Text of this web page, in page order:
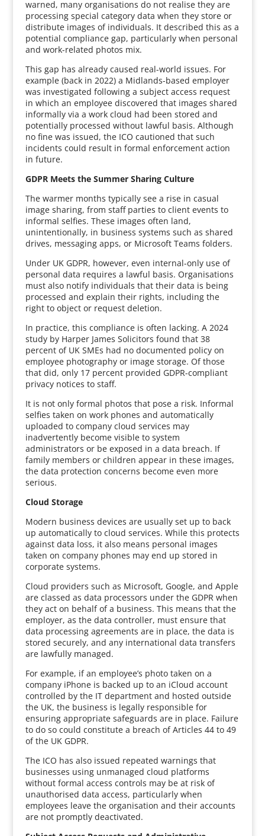
warned, many organisations do not realise they are
processing special category data when they store or
distribute images of individuals. It described this as a
potential compliance gap, particularly when personal
and work-related photos mix.
This gap has already caused real-world issues. For
example (back in 2022) a Midlands-based employer
was investigated following a subject access request
in which an employee discovered that images shared
informally via a work cloud had been stored and
potentially processed without lawful basis. Although
no fine was issued, the ICO cautioned that such
incidents could result in formal enforcement action
in future.
GDPR Meets the Summer Sharing Culture
The warmer months typically see a rise in casual
image sharing, from staff parties to client events to
informal selfies. These images often land,
unintentionally, in business systems such as shared
drives, messaging apps, or Microsoft Teams folders.
Under UK GDPR, however, even internal-only use of
personal data requires a lawful basis. Organisations
must also notify individuals that their data is being
processed and explain their rights, including the
right to object or request deletion.
In practice, this compliance is often lacking. A 2024
study by Harper James Solicitors found that 38
percent of UK SMEs had no documented policy on
employee photography or image storage. Of those
that did, only 17 percent provided GDPR-compliant
privacy notices to staff.
It is not only formal photos that pose a risk. Informal
selfies taken on work phones and automatically
uploaded to company cloud services may
inadvertently become visible to system
administrators or be exposed in a data breach. If
family members or children appear in these images,
the data protection concerns become even more
serious.
Cloud Storage
Modern business devices are usually set up to back
up automatically to cloud services. While this protects
against data loss, it also means personal images
taken on company phones may end up stored in
corporate systems.
Cloud providers such as Microsoft, Google, and Apple
are classed as data processors under the GDPR when
they act on behalf of a business. This means that the
employer, as the data controller, must ensure that
data processing agreements are in place, the data is
stored securely, and any international data transfers
are lawfully managed.
For example, if an employee’s photo taken on a
company iPhone is backed up to an iCloud account
controlled by the IT department and hosted outside
the UK, the business is legally responsible for
ensuring appropriate safeguards are in place. Failure
to do so could constitute a breach of Articles 44 to 49
of the UK GDPR.
The ICO has also issued repeated warnings that
businesses using unmanaged cloud platforms
without formal access controls may be at risk of
unauthorised data access, particularly when
employees leave the organisation and their accounts
are not promptly deactivated.